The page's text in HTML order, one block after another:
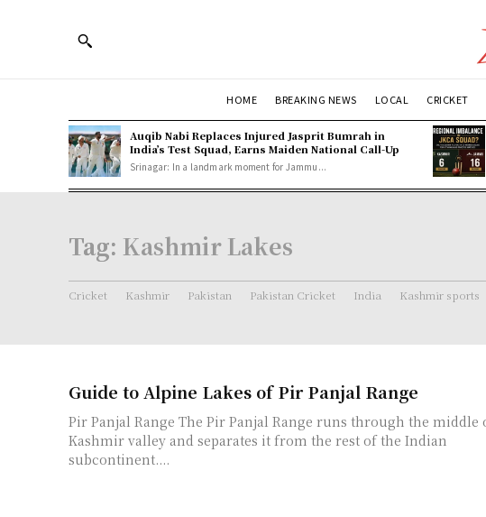
HOME BREAKING NEWS LOCAL CRICKET
Auqib Nabi Replaces Injured Jasprit Bumrah in
India’s Test Squad, Earns Maiden National Call-Up
Srinagar: In a landmark moment for Jammu...
Tag: Kashmir Lakes
Cricket Kashmir Pakistan Pakistan Cricket India Kashmir sports
Guide to Alpine Lakes of Pir Panjal Range
Pir Panjal Range The Pir Panjal Range runs through the middle of the
Kashmir valley and separates it from the rest of the Indian
subcontinent....